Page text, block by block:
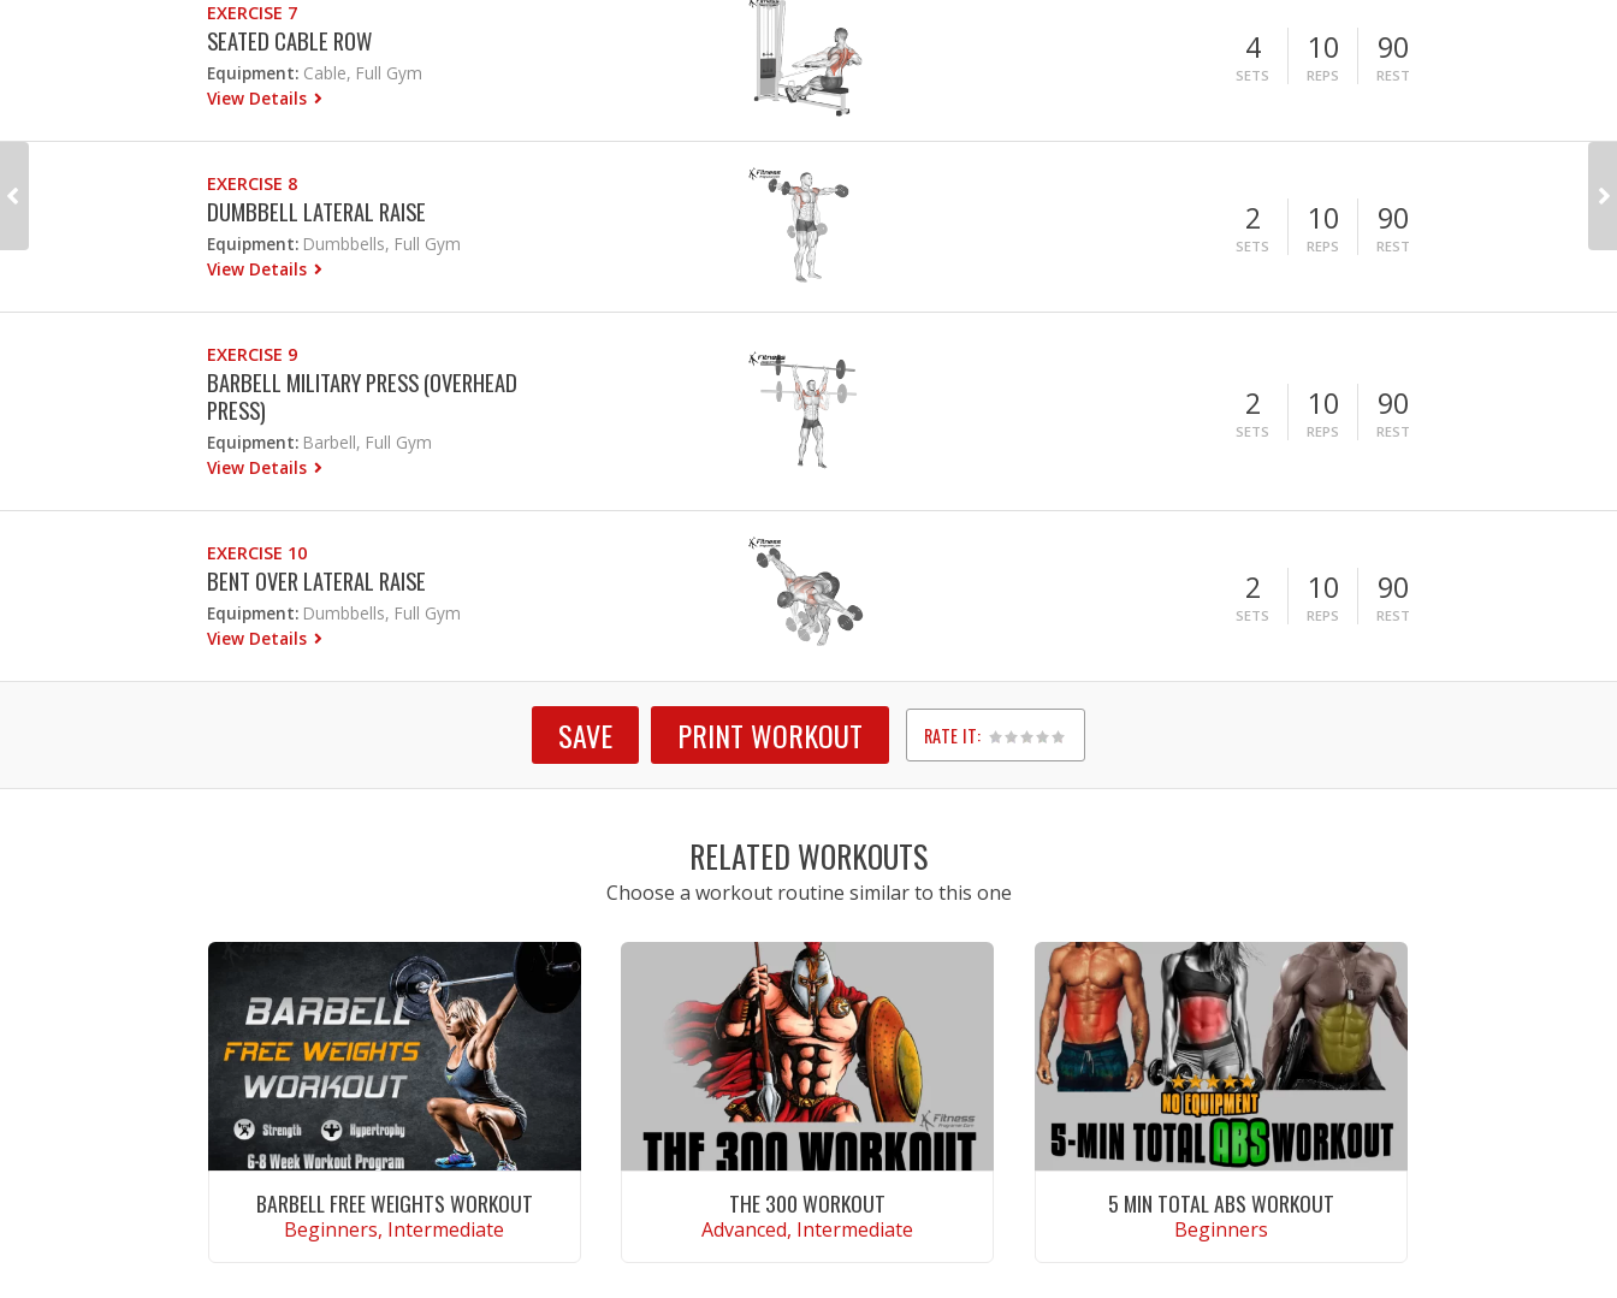
EXERCISE 7
SEATED CABLE ROW
Equipment: Cable, Full Gym
View Details
4
SETS
10
REPS
90
REST
EXERCISE 8
DUMBBELL LATERAL RAISE
Equipment: Dumbbells, Full Gym
View Details
2
SETS
10
REPS
90
REST
EXERCISE 9
BARBELL MILITARY PRESS (OVERHEAD
PRESS)
Equipment: Barbell, Full Gym
View Details
2
SETS
10
REPS
90
REST
EXERCISE 10
BENT OVER LATERAL RAISE
Equipment: Dumbbells, Full Gym
View Details
2
SETS
10
REPS
90
REST
SAVE PRINT WORKOUT RATE IT:
1
2
3
4
5
RELATED WORKOUTS
Choose a workout routine similar to this one
BARBELL FREE WEIGHTS WORKOUT
Beginners, Intermediate
THE 300 WORKOUT
Advanced, Intermediate
5 MIN TOTAL ABS WORKOUT
Beginners